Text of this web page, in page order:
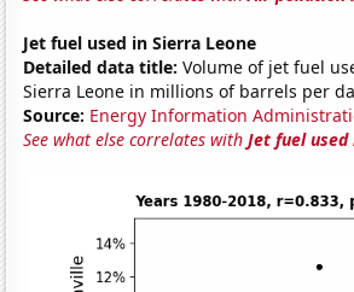
Jet fuel used in Sierra Leone
Detailed data title: Volume of jet fuel
Sierra Leone in millions of barrels per
Source: Energy Information
See what else correlates withJet fuel used